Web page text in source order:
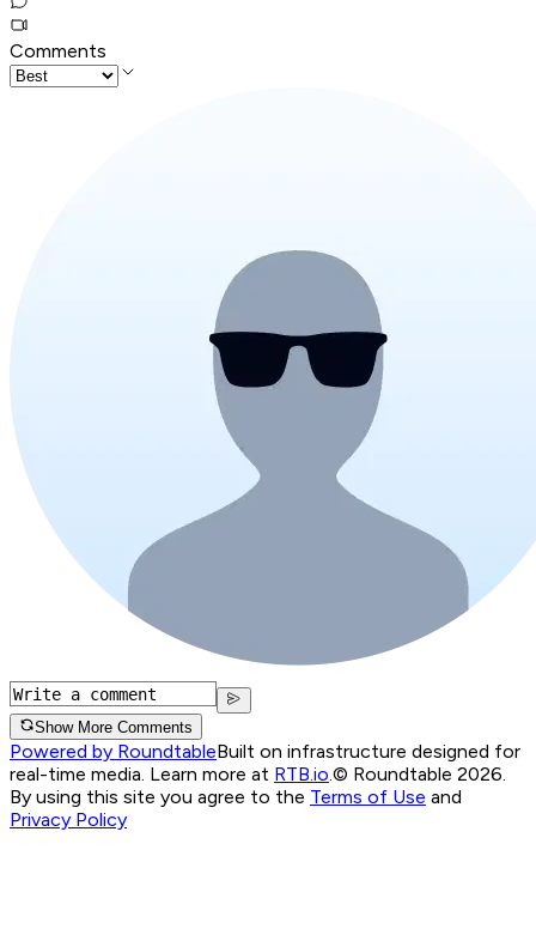
Comments
Show More Comments
Powered by RoundtableBuilt on infrastructure designed for
real-time media. Learn more at RTB.io.© Roundtable 2026.
By using this site you agree to the Terms of Use and
Privacy Policy